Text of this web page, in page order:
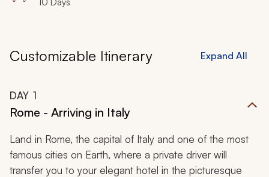
Customizable Itinerary Expand All
DAY 1
Rome - Arriving in Italy
Land in Rome, the capital of Italy and one of the most
famous cities on Earth, where a private driver will
transfer you to your elegant hotel in the picturesque